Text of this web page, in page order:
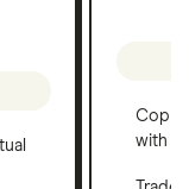
Copy
with